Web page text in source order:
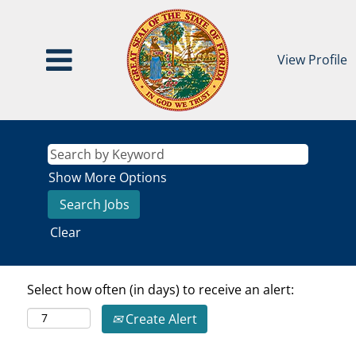
View Profile
Show More Options
Clear
Select how often (in days) to receive an alert:
Create Alert